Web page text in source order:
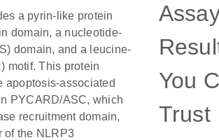
a pyrin-like protein
domain, a nucleotide-
domain, and a leucine-
motif. This protein
apoptosis-associated
PYCARD/ASC, which
recruitment domain,
of the NLRP3
You
Trust